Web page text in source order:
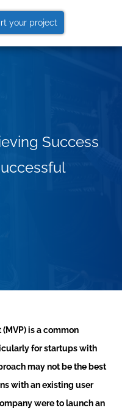
your project
Success
is a common
for startups with
may not be the best
with an existing user
were to launch an